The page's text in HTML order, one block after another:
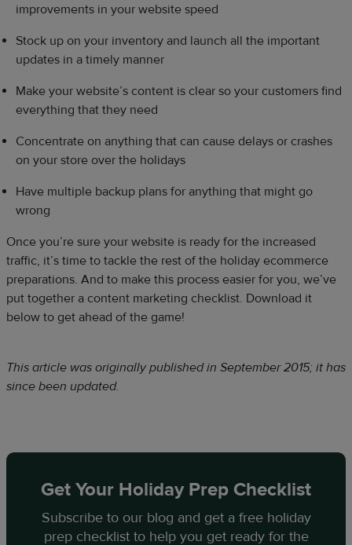
improvements in your website speed
Stock up on your inventory and launch all the important
updates in a timely manner
Make your website’s content is clear so your customers find
everything that they need
Concentrate on anything that can cause delays or crashes
on your store over the holidays
Have multiple backup plans for anything that might go
wrong
Once you’re sure your website is ready for the increased
traffic, it’s time to tackle the rest of the holiday ecommerce
preparations. And to make this process easier for you, we’ve
put together a content marketing checklist. Download it
below to get ahead of the game!
This article was originally published in September 2015; it has
since been updated.
Get Your Holiday Prep Checklist
Subscribe to our blog and get a free holiday
prep checklist to help you get ready for the